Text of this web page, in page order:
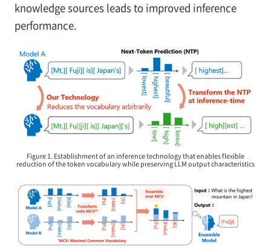
knowledge sources leads to improved inference
performance.
Figure 1. Establishment of an inference technology that enables flexible
reduction of the token vocabulary while preserving LLM output characteristics